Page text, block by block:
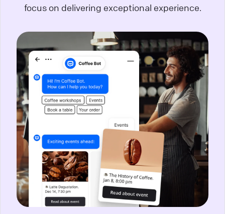
focus on delivering exceptional experience.